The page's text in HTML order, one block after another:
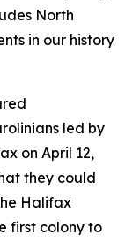
North
in our history
led by
on April 12,
they could
Halifax
first colony to